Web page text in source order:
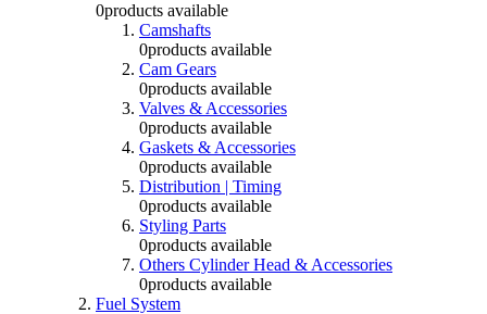
0products available
Camshafts
0products available
Cam Gears
0products available
Valves & Accessories
0products available
Gaskets & Accessories
0products available
Distribution | Timing
0products available
Styling Parts
0products available
Others Cylinder Head & Accessories
0products available
Fuel System